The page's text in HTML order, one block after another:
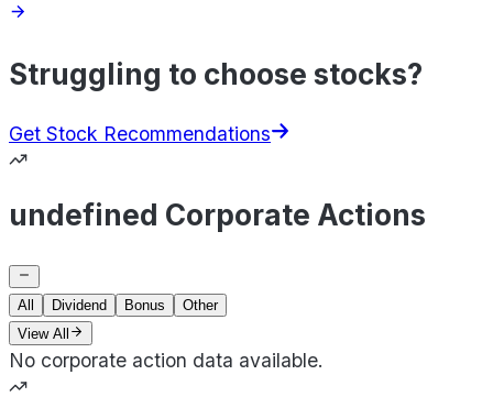
Struggling to choose stocks?
Get Stock Recommendations
undefined Corporate Actions
All Dividend Bonus
Other
View All
No corporate action data available.